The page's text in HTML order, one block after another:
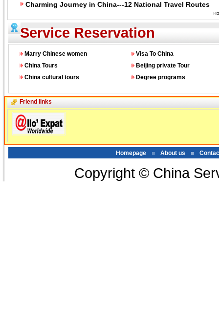
Charming Journey in China---12 National Travel Routes
Service Reservation
Marry Chinese women
Visa To China
China Tours
Beijing private Tour
China cultural tours
Degree programs
Friend links
Homepage About us
Copyright © China